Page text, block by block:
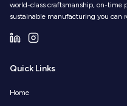
world-class craftsmanship, on-time
sustainable manufacturing you can
Quick Links
Home